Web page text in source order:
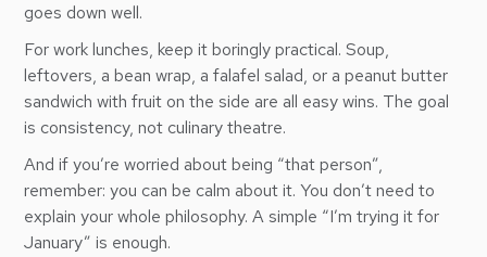
goes down well.
For work lunches, keep it boringly practical. Soup,
leftovers, a bean wrap, a falafel salad, or a peanut butter
sandwich with fruit on the side are all easy wins. The goal
is consistency, not culinary theatre.
And if you’re worried about being “that person”,
remember: you can be calm about it. You don’t need to
explain your whole philosophy. A simple “I’m trying it for
January” is enough.